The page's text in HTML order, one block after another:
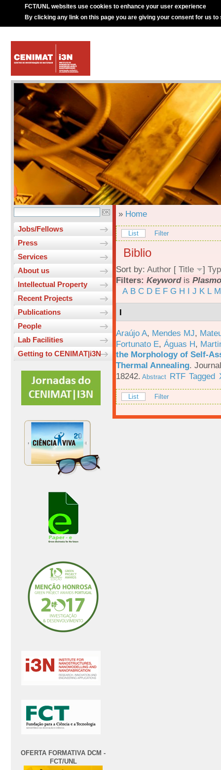
FCT/UNL websites use cookies to enhance your user experience
By clicking any link on this page you are giving your consent for us to
Jobs/Fellows
Press
Services
About us
Intellectual Property
Recent Projects
Publications
People
Lab Facilities
Getting to CENIMAT|i3N
OFERTA FORMATIVA DCM -
FCT/UNL
» Home
List Filter
Biblio
Sort by: Author [ Title ]
Filters: Keywordis
A B C D E F G H I J K L M
I
Araújo A, Mendes MJ,
Fortunato E, Águas H,
the Morphology of Self-
Thermal Annealing.
18242. Abstract RTF Tagged
List Filter